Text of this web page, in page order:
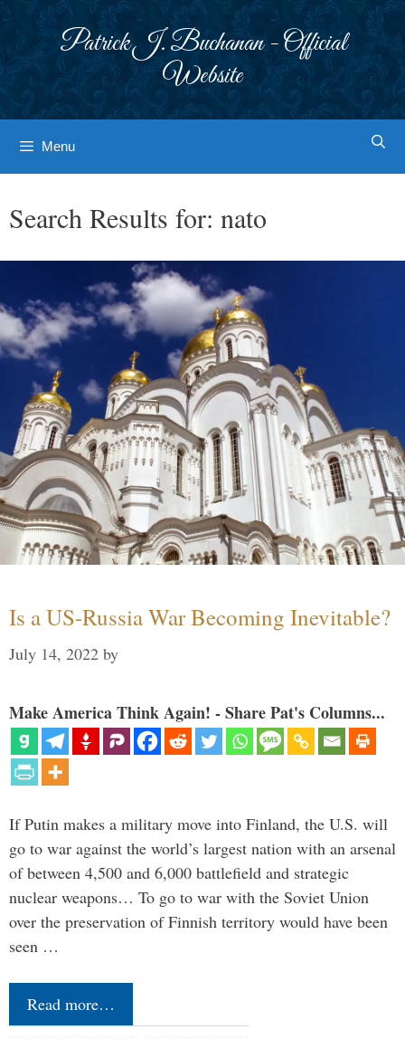
Patrick J. Buchanan - Official
Website
Menu
Search Results for: nato
Is a US-Russia War Becoming Inevitable?
July 14, 2022 by
Make America Think Again! - Share Pat's Columns...
If Putin makes a military move into Finland, the U.S. will
go to war against the world’s largest nation with an arsenal
of between 4,500 and 6,000 battlefield and strategic
nuclear weapons… To go to war with the Soviet Union
over the preservation of Finnish territory would have been
seen …
Read more…